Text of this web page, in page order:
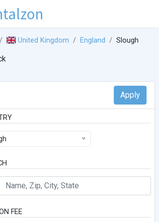
United Kingdom England Slough
FEE